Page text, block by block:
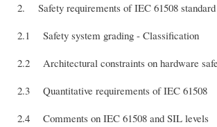
2. Safety requirements of IEC 61508 standard
2.1 Safety system grading - Classification
2.2 Architectural constraints on hardware
2.3 Quantitative requirements of IEC 61508
2.4 Comments on IEC 61508 and SIL levels